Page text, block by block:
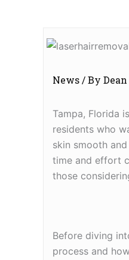
News/ By
Tampa, Florida
residents who
skin smooth
time and effort
those
Before diving
process and